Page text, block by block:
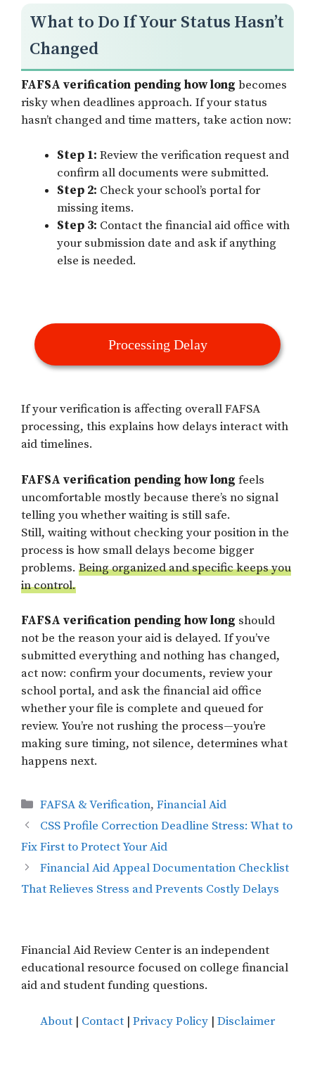
What to Do If Your Status Hasn’t
Changed
FAFSA verification pending how long becomes
risky when deadlines approach. If your status
hasn’t changed and time matters, take action now:
Step 1: Review the verification request and
confirm all documents were submitted.
Step 2: Check your school’s portal for
missing items.
Step 3: Contact the financial aid office with
your submission date and ask if anything
else is needed.
Processing Delay
If your verification is affecting overall FAFSA
processing, this explains how delays interact with
aid timelines.
FAFSA verification pending how long feels
uncomfortable mostly because there’s no signal
telling you whether waiting is still safe.
Still, waiting without checking your position in the
process is how small delays become bigger
problems. Being organized and specific keeps you
in control.
FAFSA verification pending how long should
not be the reason your aid is delayed. If you’ve
submitted everything and nothing has changed,
act now: confirm your documents, review your
school portal, and ask the financial aid office
whether your file is complete and queued for
review. You’re not rushing the process—you’re
making sure timing, not silence, determines what
happens next.
Categories
FAFSA & Verification,Financial Aid
CSS Profile Correction Deadline Stress: What to
Fix First to Protect Your Aid
Financial Aid Appeal Documentation Checklist
That Relieves Stress and Prevents Costly Delays
Financial Aid Review Center is an independent
educational resource focused on college financial
aid and student funding questions.
About | Contact | Privacy Policy | Disclaimer